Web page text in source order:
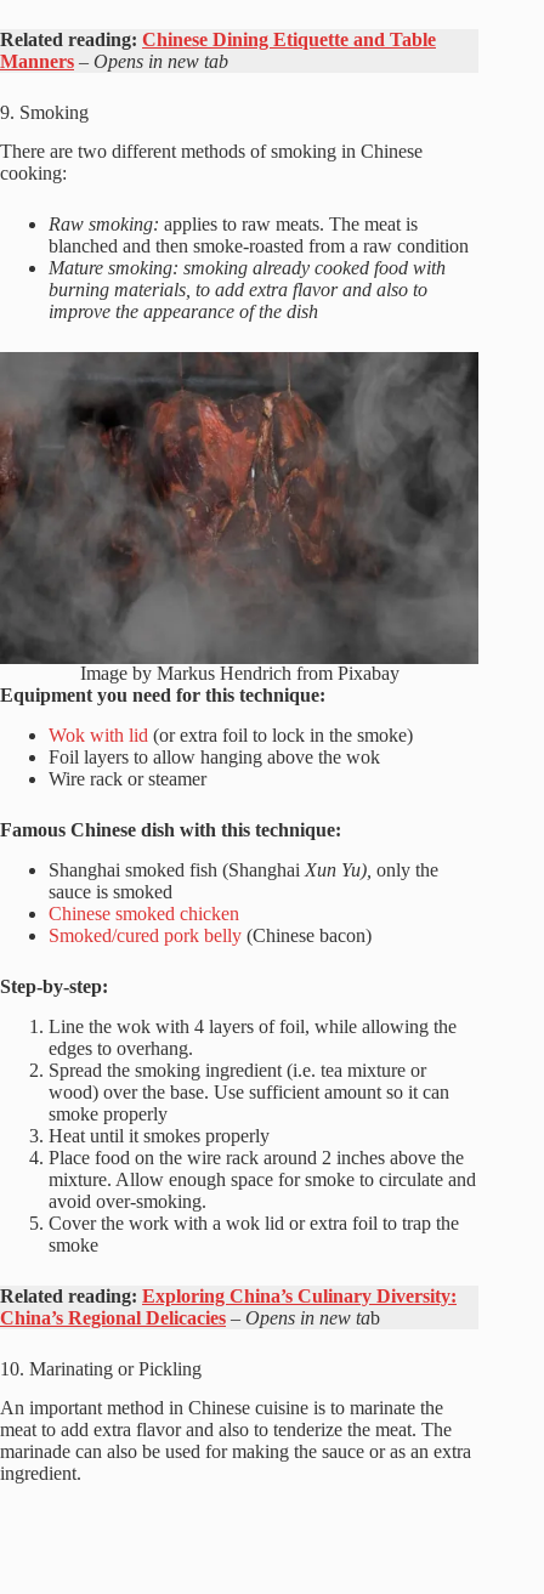
Related reading: Chinese Dining Etiquette and Table
Manners – Opens in new tab
9. Smoking
There are two different methods of smoking in Chinese
cooking:
Raw smoking: applies to raw meats. The meat is
blanched and then smoke-roasted from a raw condition
Mature smoking: smoking already cooked food with
burning materials, to add extra flavor and also to
improve the appearance of the dish
Image by Markus Hendrich from Pixabay
Equipment you need for this technique:
Wok with lid (or extra foil to lock in the smoke)
Foil layers to allow hanging above the wok
Wire rack or steamer
Famous Chinese dish with this technique:
Shanghai smoked fish (Shanghai Xun Yu), only the
sauce is smoked
Chinese smoked chicken
Smoked/cured pork belly (Chinese bacon)
Step-by-step:
Line the wok with 4 layers of foil, while allowing the
edges to overhang.
Spread the smoking ingredient (i.e. tea mixture or
wood) over the base. Use sufficient amount so it can
smoke properly
Heat until it smokes properly
Place food on the wire rack around 2 inches above the
mixture. Allow enough space for smoke to circulate and
avoid over-smoking.
Cover the work with a wok lid or extra foil to trap the
smoke
Related reading: Exploring China’s Culinary Diversity:
China’s Regional Delicacies – Opens in new tab
10. Marinating or Pickling
An important method in Chinese cuisine is to marinate the
meat to add extra flavor and also to tenderize the meat. The
marinade can also be used for making the sauce or as an extra
ingredient.